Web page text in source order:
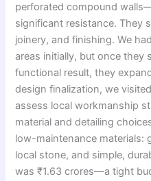
perforated compound
significant resistance. They
joinery, and finishing. We
areas initially, but once they
functional result, they
design finalization, we
assess local workmanship
material and detailing
low-maintenance materials:
local stone, and simple,
was ₹1.63 crores—a tight